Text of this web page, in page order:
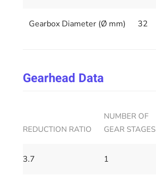
Gearbox Diameter (Ø mm) 32
Gearhead Data
REDUCTION RATIO
NUMBER OF
GEAR STAGES
3.7 1